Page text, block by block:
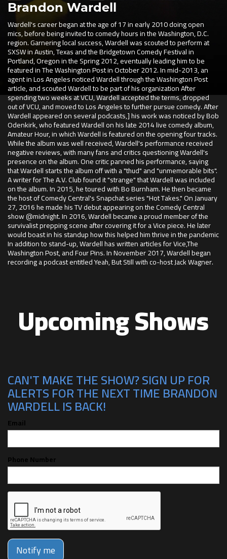
Brandon Wardell
Wardell's career began at the age of 17 in early 2010 doing open
mics, before being invited to comedy hours in the Washington, D.C.
region. Garnering local success, Wardell was scouted to perform at
SXSW in Austin, Texas and the Bridgetown Comedy Festival in
Portland, Oregon in the Spring 2012, eventually leading him to be
featured in The Washington Post in October 2012. In mid-2013, an
agent in Los Angeles noticed Wardell through the Washington Post
article, and scouted Wardell to be part of his organization After
spending two weeks at VCU, Wardell accepted the terms, dropped
out of VCU, and moved to Los Angeles to further pursue comedy. After
Wardell appeared on several podcasts,] his work was noticed by Bob
Odenkirk, who featured Wardell on his late 2014 live comedy album,
Amateur Hour, in which Wardell is featured on the opening four tracks.
While the album was well received, Wardell's performance received
negative reviews, with many fans and critics questioning Wardell's
presence on the album. One critic panned his performance, saying
that Wardell starts the album off with a "thud" and "unmemorable bits".
A writer for The A.V. Club found it "strange" that Wardell was included
on the album. In 2015, he toured with Bo Burnham. He then became
the host of Comedy Central's Snapchat series "Hot Takes." On January
27, 2016 he made his TV debut appearing on the Comedy Central
show @midnight. In 2016, Wardell became a proud member of the
survivalist prepping scene after covering it for a Vice piece. He later
would boast in his standup how this helped him thrive in the pandemic
In addition to stand-up, Wardell has written articles for Vice,The
Washington Post, and Four Pins. In November 2017, Wardell began
recording a podcast entitled Yeah, But Still with co-host Jack Wagner.
Upcoming Shows
CAN'T MAKE THE SHOW? SIGN UP FOR
ALERTS FOR THE NEXT TIME BRANDON
WARDELL IS BACK!
Email
Phone Number
Notify me